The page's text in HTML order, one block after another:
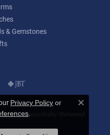
& Gemstones
Accessibility Statement
Rights Reserved.
Privacy Policy or
.
Close